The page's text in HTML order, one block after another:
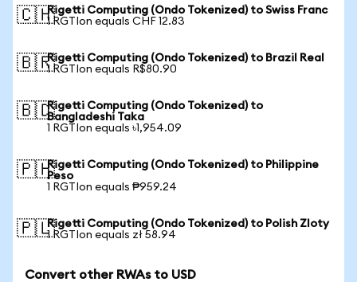
🇨🇭Rigetti Computing (Ondo Tokenized) to Swiss Franc
1 RGTIon equals CHF 12.83
🇧🇷Rigetti Computing (Ondo Tokenized) to Brazil Real
1 RGTIon equals R$80.90
🇧🇩Rigetti Computing (Ondo Tokenized) to
Bangladeshi Taka
1 RGTIon equals ৳1,954.09
🇵🇭Rigetti Computing (Ondo Tokenized) to Philippine
Peso
1 RGTIon equals ₱959.24
🇵🇱Rigetti Computing (Ondo Tokenized) to Polish Zloty
1 RGTIon equals zł 58.94
Convert other RWAs to USD